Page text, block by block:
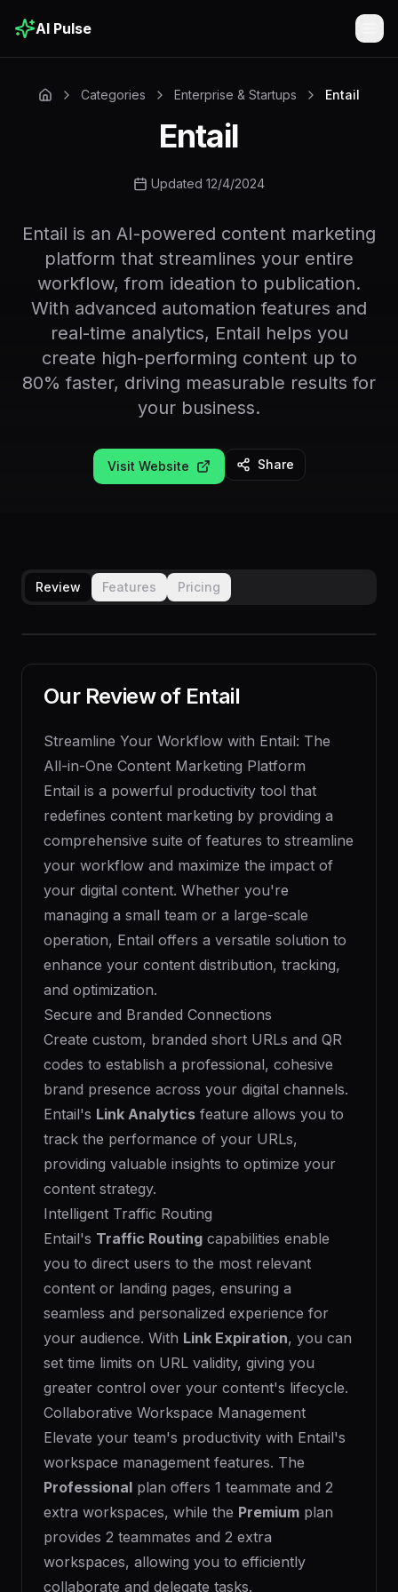
AI Pulse
Categories Enterprise & Startups Entail
Entail
Updated 12/4/2024
Entail is an AI-powered content marketing
platform that streamlines your entire
workflow, from ideation to publication.
With advanced automation features and
real-time analytics, Entail helps you
create high-performing content up to
80% faster, driving measurable results for
your business.
Visit Website Share
Review Features Pricing
Our Review of Entail
Streamline Your Workflow with Entail: The
All-in-One Content Marketing Platform
Entail is a powerful productivity tool that
redefines content marketing by providing a
comprehensive suite of features to streamline
your workflow and maximize the impact of
your digital content. Whether you're
managing a small team or a large-scale
operation, Entail offers a versatile solution to
enhance your content distribution, tracking,
and optimization.
Secure and Branded Connections
Create custom, branded short URLs and QR
codes to establish a professional, cohesive
brand presence across your digital channels.
Entail's Link Analytics feature allows you to
track the performance of your URLs,
providing valuable insights to optimize your
content strategy.
Intelligent Traffic Routing
Entail's Traffic Routing capabilities enable
you to direct users to the most relevant
content or landing pages, ensuring a
seamless and personalized experience for
your audience. With Link Expiration, you can
set time limits on URL validity, giving you
greater control over your content's lifecycle.
Collaborative Workspace Management
Elevate your team's productivity with Entail's
workspace management features. The
Professional plan offers 1 teammate and 2
extra workspaces, while the Premium plan
provides 2 teammates and 2 extra
workspaces, allowing you to efficiently
collaborate and delegate tasks.